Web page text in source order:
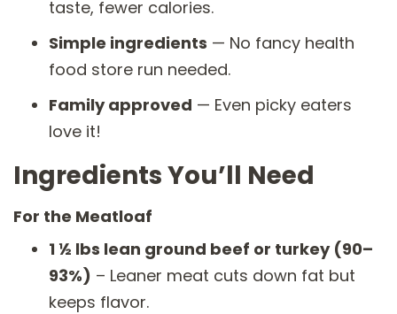
taste, fewer calories.
Simple ingredients — No fancy health
food store run needed.
Family approved — Even picky eaters
love it!
Ingredients You’ll Need
For the Meatloaf
1 ½ lbs lean ground beef or turkey (90–
93%) – Leaner meat cuts down fat but
keeps flavor.